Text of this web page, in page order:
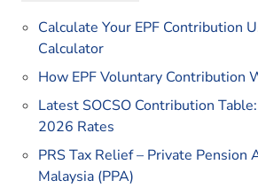
Calculate Your EPF Contribution
Calculator
How EPF Voluntary Contribution
Latest SOCSO Contribution
2026 Rates
PRS Tax Relief – Private Pension
Malaysia (PPA)